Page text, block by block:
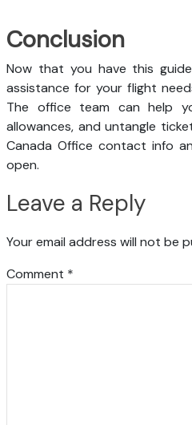
Conclusion
Now that you have this
assistance for your flight
The office team can help
allowances, and untangle
Canada Office contact info
open.
Leave a Reply
Your email address will not be
Comment *